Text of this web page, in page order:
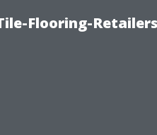
Flooring-